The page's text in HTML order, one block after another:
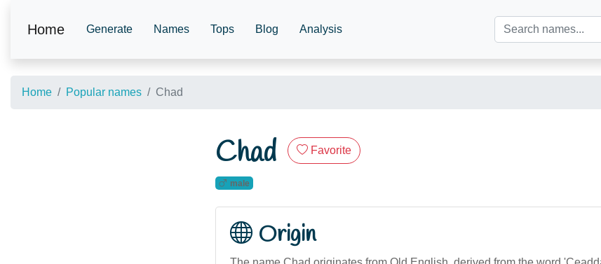
Home Generate Names Tops Blog Analysis
Home Popular names Chad
Chad Favorite
male
Origin